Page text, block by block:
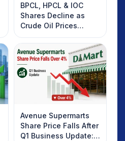
BPCL, HPCL & IOC
Shares Decline as
Crude Oil Prices
Rebound: What
Investors Should
Know
Avenue Supermarts
Share Price Falls After
Q1 Business Update: